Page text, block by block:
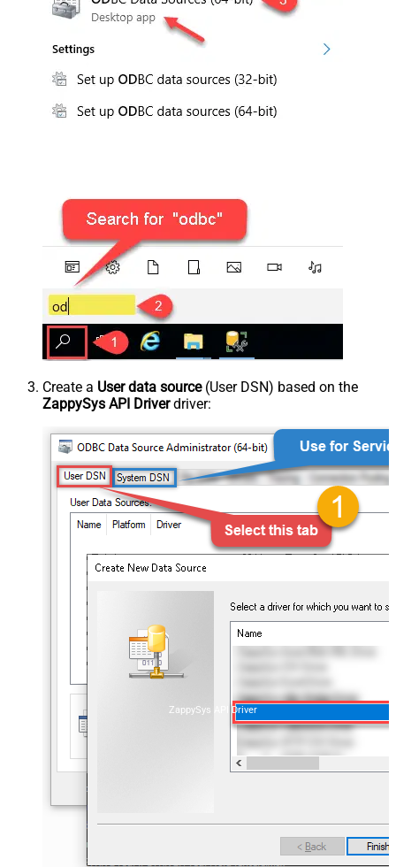
Create a User data source(User DSN) based on the
ZappySys API Driverdriver:
ZappySys API Driver